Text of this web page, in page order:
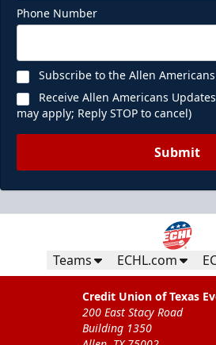
Phone Number
Subscribe to the Allen
Receive Allen Americans
may apply; Reply STOP to cancel)
Submit
Teams ECHL.com
Credit Union of Texas
200 East Stacy Road
Building 1350